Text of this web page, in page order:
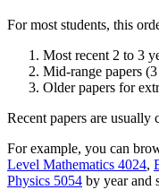
For most students, this
Most recent 2 to 3
Mid-range papers
Older papers for
Recent papers are
For example, you can
Level Mathematics 4024,
Physics 5054 by year and